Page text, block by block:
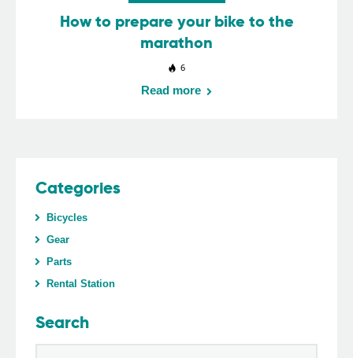
How to prepare your bike to the
marathon
6
Read more
Categories
Bicycles
Gear
Parts
Rental Station
Search